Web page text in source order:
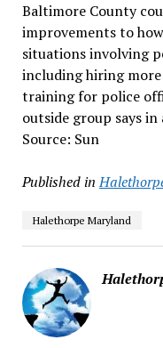
Baltimore County
improvements to
situations involving
including hiring
training for police
outside group says
Source: Sun
Published in
Halethorpe Maryland